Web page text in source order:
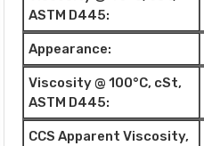
ASTM D445:
Appearance:
Viscosity @ 100°C, cSt,
ASTM D445:
CCS Apparent Viscosity,